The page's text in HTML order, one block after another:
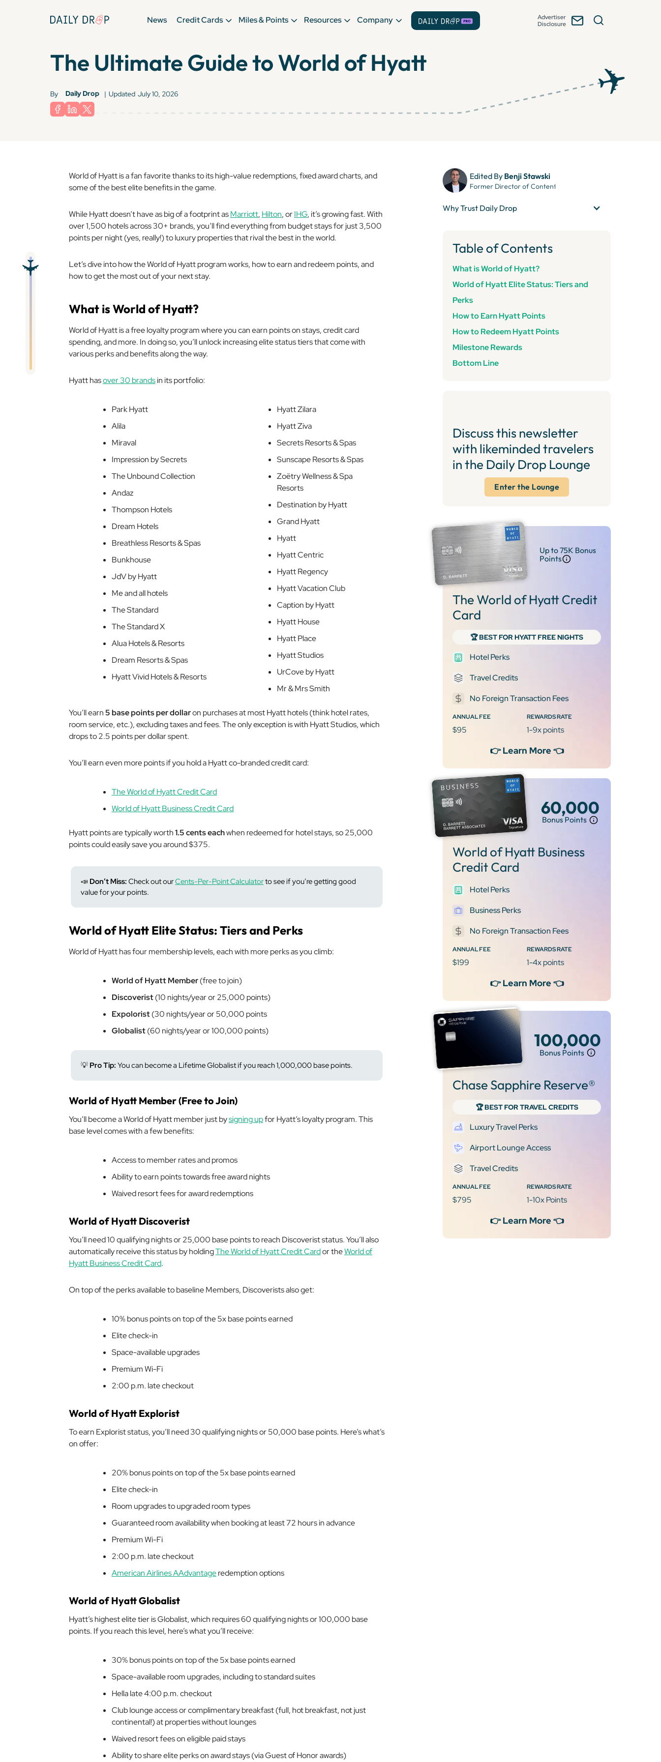
News Credit Cards Miles & Points Resources Company
Advertiser
Disclosure
The Ultimate Guide to World of Hyatt
By Daily Drop | Updated July 10, 2026
World of Hyatt is a fan favorite thanks to its high-value redemptions, fixed award charts, and
some of the best elite benefits in the game.
While Hyatt doesn’t have as big of a footprint asMarriott, Hilton, orIHG, it’s growing fast. With
over 1,500 hotels across 30+ brands, you’ll find everything from budget stays for just 3,500
points per night (yes, really!) to luxury properties that rival the best in the world.
Let’s dive into how the World of Hyatt program works, how to earn and redeem points, and
how to get the most out of your next stay.
What is World of Hyatt?
World of Hyatt is a free loyalty program where you can earn points on stays, credit card
spending, and more. In doing so, you’ll unlock increasing elite status tiers that come with
various perks and benefits along the way.
Hyatt hasover 30 brandsin its portfolio:
Park Hyatt
Alila
Miraval
Impression by Secrets
The Unbound Collection
Andaz
Thompson Hotels
Dream Hotels
Breathless Resorts & Spas
Bunkhouse
JdV by Hyatt
Me and all hotels
The Standard
The Standard X
Alua Hotels & Resorts
Dream Resorts & Spas
Hyatt Vivid Hotels & Resorts
Hyatt Zilara
Hyatt Ziva
Secrets Resorts & Spas
Sunscape Resorts & Spas
Zoëtry Wellness & Spa
Resorts
Destination by Hyatt
Grand Hyatt
Hyatt
Hyatt Centric
Hyatt Regency
Hyatt Vacation Club
Caption by Hyatt
Hyatt House
Hyatt Place
Hyatt Studios
UrCove by Hyatt
Mr & Mrs Smith
You’ll earn5 base points per dollaron purchases at most Hyatt hotels (think hotel rates,
room service, etc.), excluding taxes and fees. The only exception is with Hyatt Studios, which
drops to 2.5 points per dollar spent.
You’ll earn even more points if you hold a Hyatt co-branded credit card:
The World of Hyatt Credit Card
World of Hyatt Business Credit Card
Hyatt points are typically worth1.5 cents eachwhen redeemed for hotel stays, so 25,000
points could easily save you around $375.
📣 Don’t Miss: Check out ourCents-Per-Point Calculatorto see if you’re getting good
value for your points.
World of Hyatt Elite Status: Tiers and Perks
World of Hyatt has four membership levels, each with more perks as you climb:
World of Hyatt Member(free to join)
Discoverist(10 nights/year or 25,000 points)
Expolorist(30 nights/year or 50,000 points
Globalist(60 nights/year or 100,000 points)
💡 Pro Tip: You can become a Lifetime Globalist if you reach 1,000,000 base points.
World of Hyatt Member (Free to Join)
You’ll become a World of Hyatt member just bysigning upfor Hyatt’s loyalty program. This
base level comes with a few benefits:
Access to member rates and promos
Ability to earn points towards free award nights
Waived resort fees for award redemptions
World of Hyatt Discoverist
You’ll need 10 qualifying nights or 25,000 base points to reach Discoverist status. You’ll also
automatically receive this status by holdingThe World of Hyatt Credit Cardor theWorld of
Hyatt Business Credit Card.
On top of the perks available to baseline Members, Discoverists also get:
10% bonus points on top of the 5x base points earned
Elite check-in
Space-available upgrades
Premium Wi-Fi
2:00 p.m. late checkout
World of Hyatt Explorist
To earn Explorist status, you’ll need 30 qualifying nights or 50,000 base points. Here’s what’s
on offer:
20% bonus points on top of the 5x base points earned
Elite check-in
Room upgrades to upgraded room types
Guaranteed room availability when booking at least 72 hours in advance
Premium Wi-Fi
2:00 p.m. late checkout
American Airlines AAdvantageredemption options
World of Hyatt Globalist
Hyatt’s highest elite tier is Globalist, which requires 60 qualifying nights or 100,000 base
points. If you reach this level, here’s what you’ll receive:
30% bonus points on top of the 5x base points earned
Space-available room upgrades, including to standard suites
Hellalate 4:00 p.m. checkout
Club lounge access or complimentary breakfast (full, hot breakfast, not just
continental!) at properties without lounges
Waived resort fees on eligible paid stays
Ability to share elite perks on award stays (via Guest of Honor awards)
Edited By Benji Stawski
Former Director of Content
Why Trust Daily Drop
Table of Contents
What is World of Hyatt?
World of Hyatt Elite Status: Tiers and
Perks
How to Earn Hyatt Points
How to Redeem Hyatt Points
Milestone Rewards
Bottom Line
Discuss this newsletter
with likeminded travelers
in the Daily Drop Lounge
Enter the Lounge
Up to 75K Bonus
Points
The World of Hyatt Credit
Card
🏆 BEST FOR HYATT FREE NIGHTS
Hotel Perks
Travel Credits
No Foreign Transaction Fees
ANNUAL FEE
$95
REWARDS RATE
1-9x points
👉 Learn More 👈
60,000
Bonus Points
World of Hyatt Business
Credit Card
Hotel Perks
Business Perks
No Foreign Transaction Fees
ANNUAL FEE
$199
REWARDS RATE
1-4x points
👉 Learn More 👈
100,000
Bonus Points
Chase Sapphire Reserve®
🏆 BEST FOR TRAVEL CREDITS
Luxury Travel Perks
Airport Lounge Access
Travel Credits
ANNUAL FEE
$795
REWARDS RATE
1-10x Points
👉 Learn More 👈